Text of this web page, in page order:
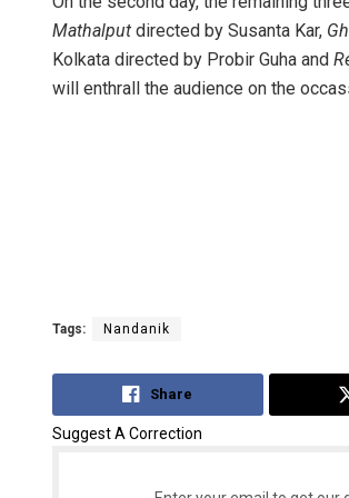
Mathalput directed by Susanta Kar,
Kolkata directed by Probir Guha and
will enthrall the audience on the
Tags: Nandanik
Share
Suggest A Correction